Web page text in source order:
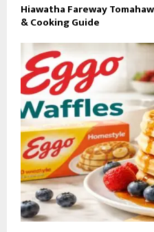
Hiawatha Fareway
& Cooking Guide